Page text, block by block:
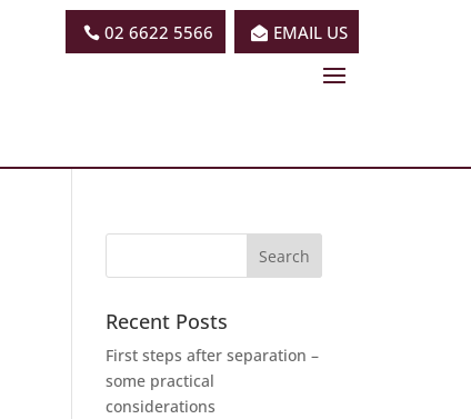
02 6622 5566 EMAIL US
Recent Posts
First steps after separation –
some practical
considerations